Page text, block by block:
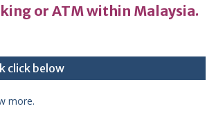
or ATM within Malaysia.
click below
more.